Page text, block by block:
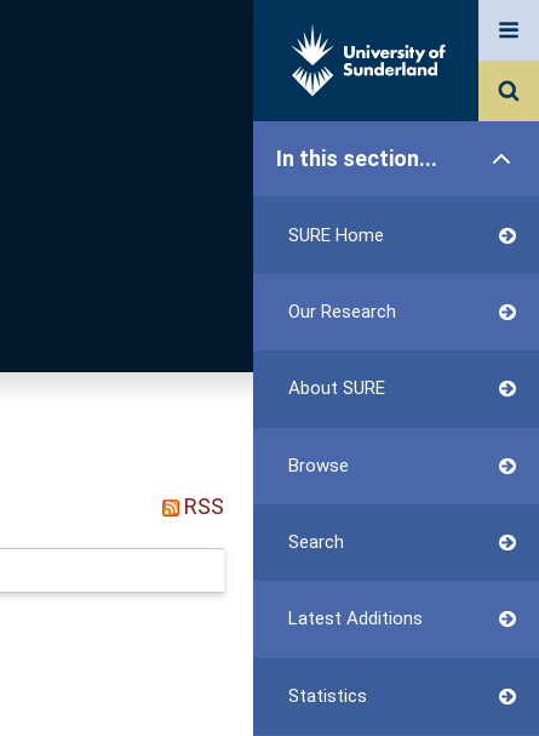
In this section...
SURE Home
Our Research
About SURE
Browse
Search
Latest Additions
Statistics
RSS